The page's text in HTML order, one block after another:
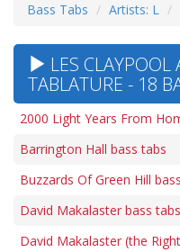
Bass Tabs Artists: L
LES CLAYPOOL
TABLATURE - 18
2000 Light Years From
Barrington Hall bass tabs
Buzzards Of Green Hill
David Makalaster bass tabs
David Makalaster (the